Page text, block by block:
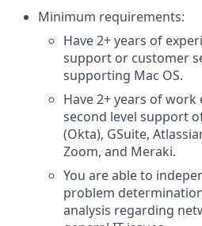
Minimum requirements:
Have 2+ years of
support or customer
supporting Mac OS.
Have 2+ years of
second level support
(Okta), GSuite,
Zoom, and Meraki.
You are able to
problem
analysis regarding